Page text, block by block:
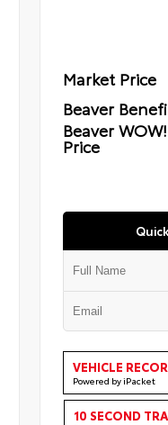
Market Price
Beaver
Beaver WOW!
Price
VEHICLE
Powered by iPacket
10 SECOND